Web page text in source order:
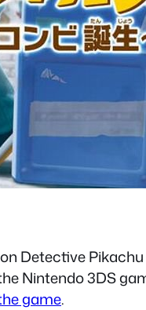
Detective
Nintendo 3DS
game.